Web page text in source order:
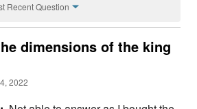
Recent Question
dimensions of the king
2022